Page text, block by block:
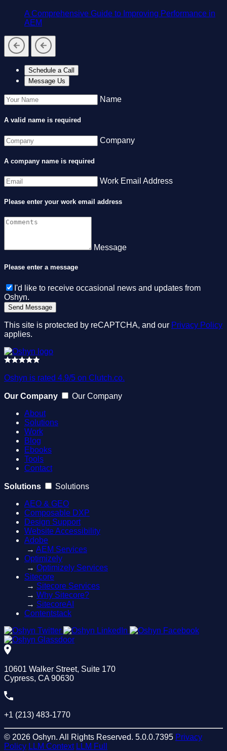
A Comprehensive Guide to Improving Performance in
AEM
Schedule a Call
Message Us
Name
A valid name is required
Company
A company name is required
Work Email Address
Please enter your work email address
Message
Please enter a message
I'd like to receive occasional news and updates from
Oshyn.
This site is protected by reCAPTCHA, and our Privacy Policy
applies.
Oshyn is rated 4.9/5 on Clutch.co.
Our Company
Our Company
About
Solutions
Work
Blog
Ebooks
Tools
Contact
Solutions
Solutions
AEO & GEO
Composable DXP
Design Support
Website Accessibility
Adobe
→ AEM Services
Optimizely
→ Optimizely Services
Sitecore
→ Sitecore Services
→ Why Sitecore?
→ SitecoreAI
Contentstack
10601 Walker Street, Suite 170
Cypress, CA 90630
+1 (213) 483-1770
© 2026 Oshyn. All Rights Reserved. 5.0.0.7395 Privacy
Policy LLM Context LLM Full